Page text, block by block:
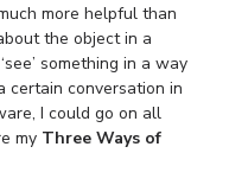
more helpful than
the object in a
something in a way
certain conversation in
I could go on all
my Three Ways of